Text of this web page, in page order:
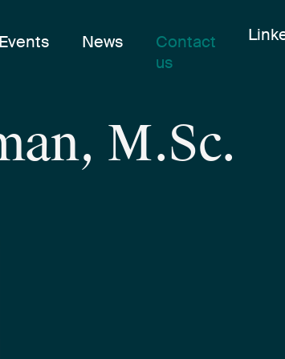
Skip
Events News
Contact
us
M.Sc.